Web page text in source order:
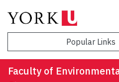
Popular Links
Faculty of